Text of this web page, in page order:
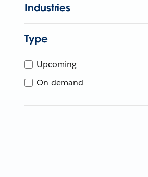
Industries
Type
Upcoming
On-demand